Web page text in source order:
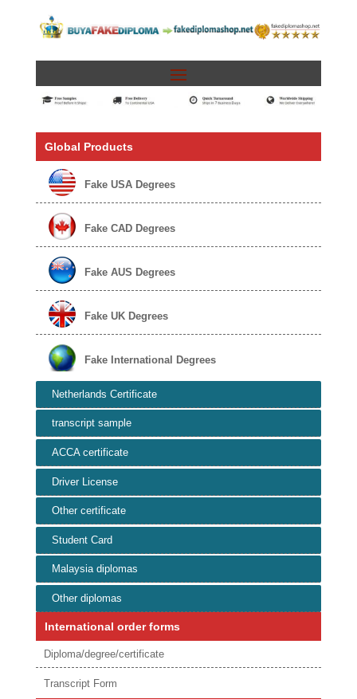
Global Products
Fake USA Degrees
Fake CAD Degrees
Fake AUS Degrees
Fake UK Degrees
Fake International Degrees
Netherlands Certificate
transcript sample
ACCA certificate
Driver License
Other certificate
Student Card
Malaysia diplomas
Other diplomas
International order forms
Diploma/degree/certificate
Transcript Form